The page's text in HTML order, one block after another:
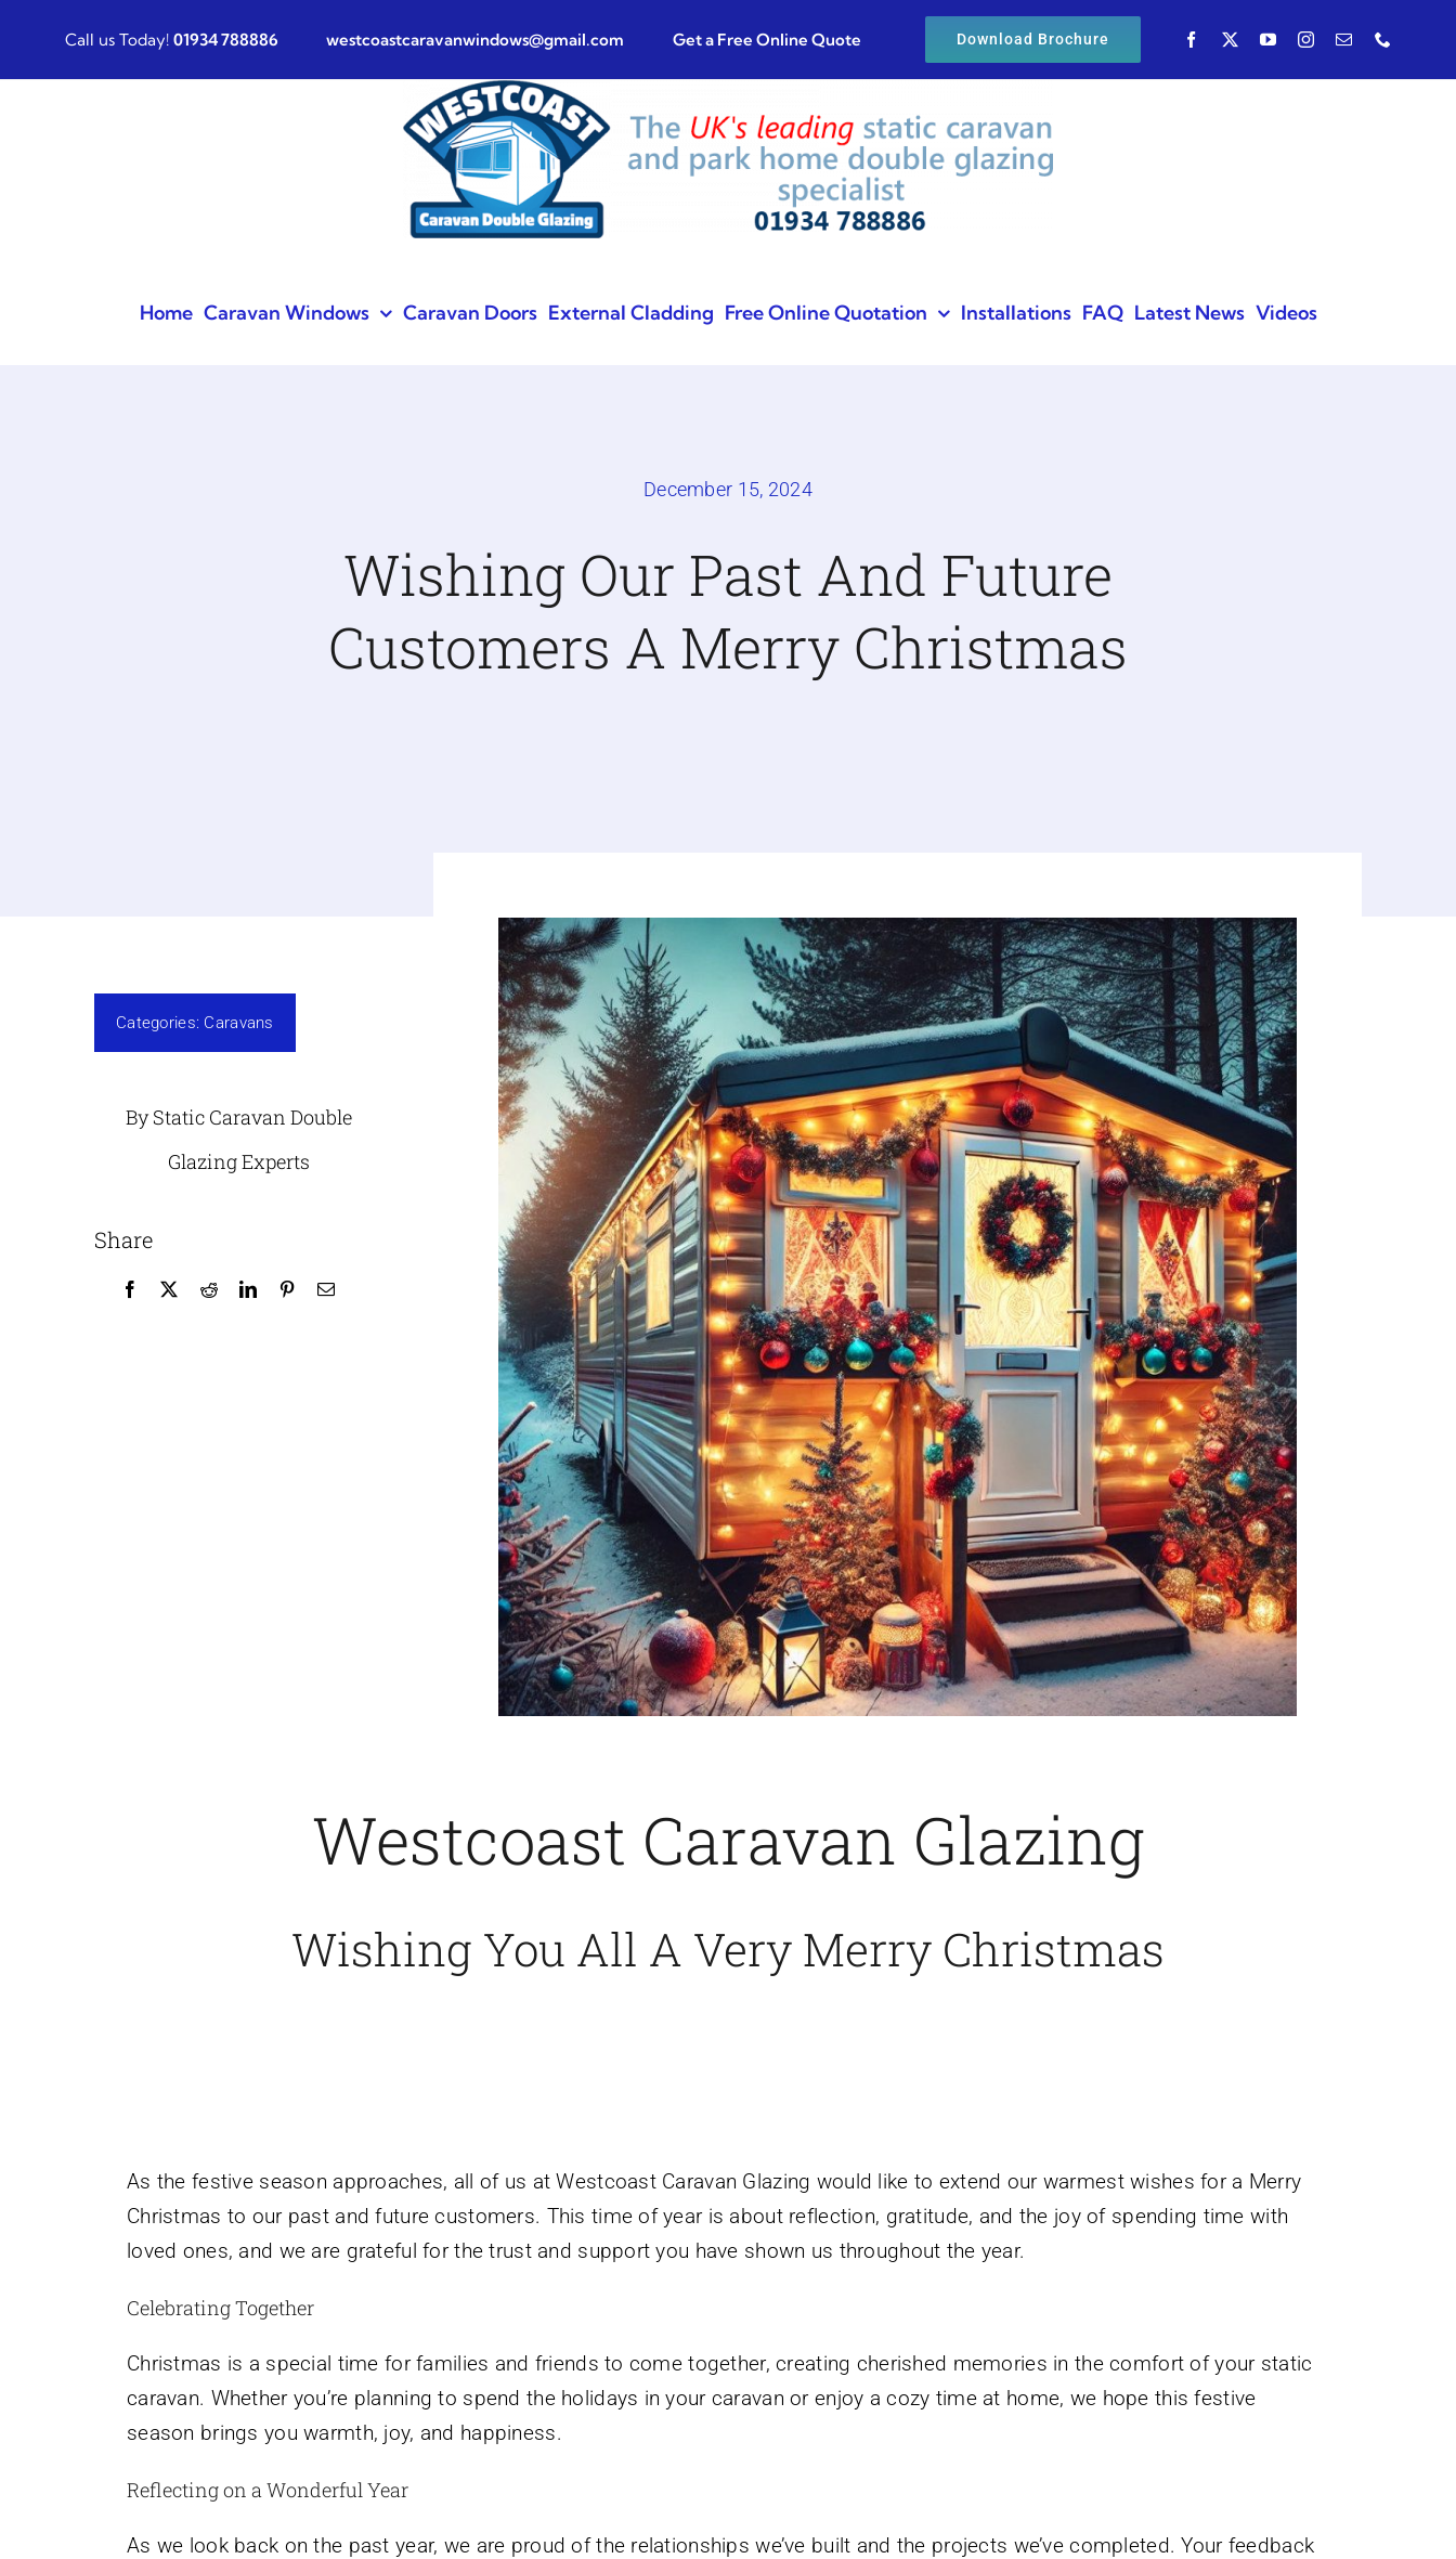
content
Call us Today! 01934 788886 westcoastcaravanwindows@gmail.com Get a Free Online Quote Download Brochure
Home Caravan Windows Caravan Doors External Cladding Free Online Quotation Installations FAQ Latest News Videos
December 15, 2024
Wishing Our Past And Future
Customers A Merry Christmas
Categories: Caravans
By Static Caravan Double
Glazing Experts
Share
Westcoast Caravan Glazing
Wishing You All A Very Merry Christmas
As the festive season approaches, all of us at Westcoast Caravan Glazing would like to extend our warmest wishes for a Merry
Christmas to our past and future customers. This time of year is about reflection, gratitude, and the joy of spending time with
loved ones, and we are grateful for the trust and support you have shown us throughout the year.
Celebrating Together
Christmas is a special time for families and friends to come together, creating cherished memories in the comfort of your static
caravan. Whether you’re planning to spend the holidays in your caravan or enjoy a cozy time at home, we hope this festive
season brings you warmth, joy, and happiness.
Reflecting on a Wonderful Year
As we look back on the past year, we are proud of the relationships we’ve built and the projects we’ve completed. Your feedback